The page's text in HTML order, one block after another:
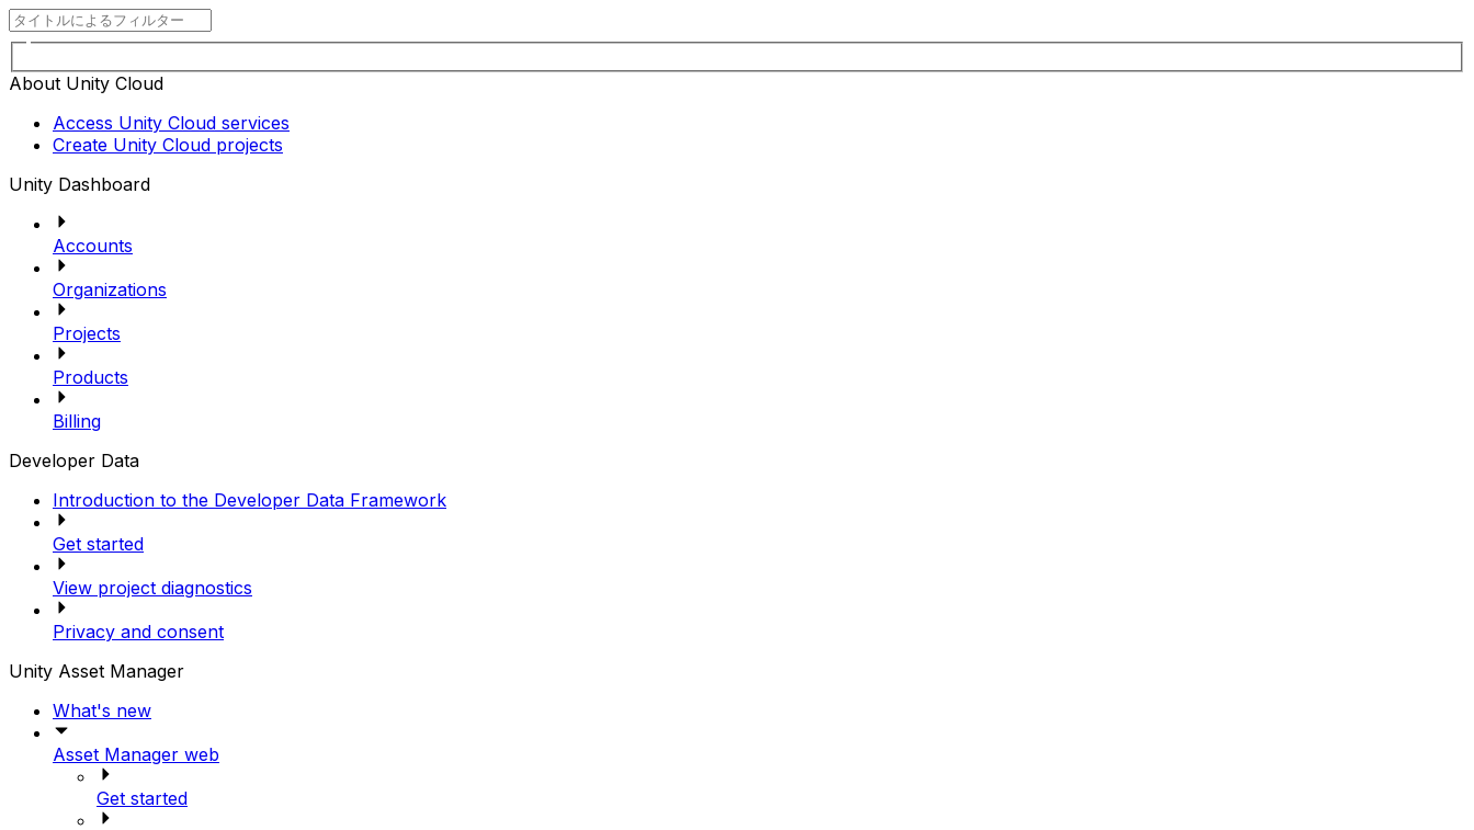
About Unity Cloud
Access Unity Cloud services
Create Unity Cloud projects
Unity Dashboard
Accounts
Organizations
Projects
Products
Billing
Developer Data
Introduction to the Developer Data Framework
Get started
View project diagnostics
Privacy and consent
Unity Asset Manager
What's new
Asset Manager web
Get started